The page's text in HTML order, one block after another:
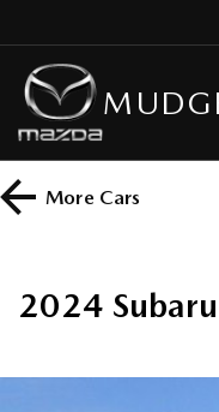
More Cars
2024